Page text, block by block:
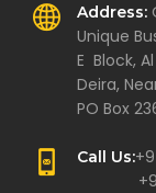
Address:
Unique
E Block,
Deira,
PO Box
Call Us:
+971